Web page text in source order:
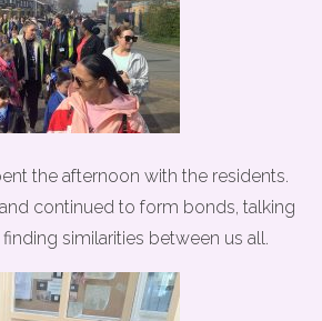
the afternoon with the residents.
continued to form bonds, talking
similarities between us all.